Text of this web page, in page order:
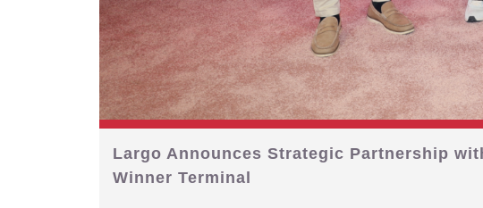
Largo Announces Strategic Partnership
Winner Terminal